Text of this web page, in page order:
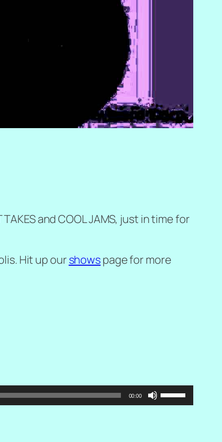
and COOL JAMS, just in time for
Hit up our showspage for more
00:00
Use
Up/Down